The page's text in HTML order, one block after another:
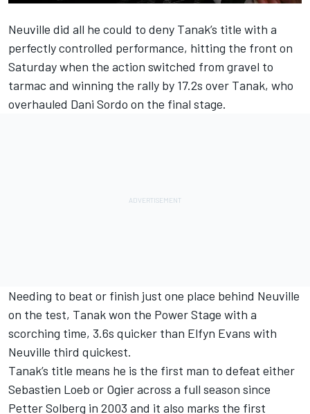
Neuville did all he could to deny Tanak’s title with a
perfectly controlled performance, hitting the front on
Saturday when the action switched from gravel to
tarmac and winning the rally by 17.2s over Tanak, who
overhauled Dani Sordo on the final stage.
Needing to beat or finish just one place behind Neuville
on the test, Tanak won the Power Stage with a
scorching time, 3.6s quicker than Elfyn Evans with
Neuville third quickest.
Tanak’s title means he is the first man to defeat either
Sebastien Loeb or Ogier across a full season since
Petter Solberg in 2003 and it also marks the first